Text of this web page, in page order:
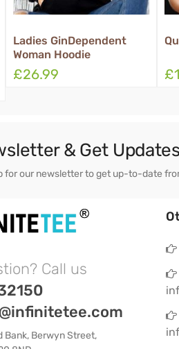
GinDependent
Hoodie
& Get
for our newsletter to get up-to-date
Call us
Bank, Berwyn Street,